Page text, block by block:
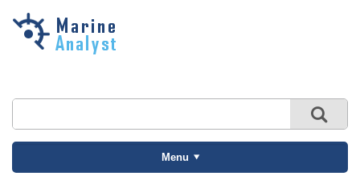
Skip to
Menu